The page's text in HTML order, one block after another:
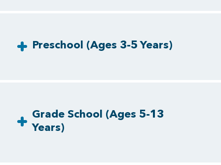
Preschool (Ages 3-5 Years)
Grade School (Ages 5-13
Years)